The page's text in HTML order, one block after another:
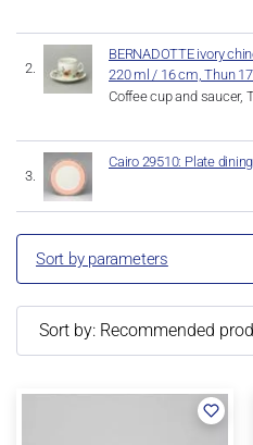
BERNADOTTE ivory
220 ml / 16 cm, Thun
Coffee cup and saucer,
Cairo 29510: Plate
Sort by parameters